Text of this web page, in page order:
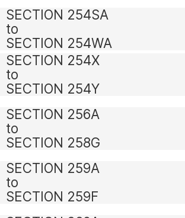
SECTION 254SA
to
SECTION 254WA
SECTION 254X
to
SECTION 254Y
SECTION 256A
to
SECTION 258G
SECTION 259A
to
SECTION 259F